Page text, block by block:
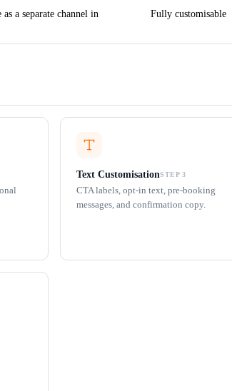
a separate channel in
Fully customisable
Text CustomisationSTEP 3
CTA labels, opt-in text, pre-booking
messages, and confirmation copy.